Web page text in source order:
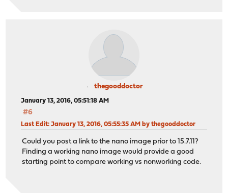
thegooddoctor
January 13, 2016, 05:51:18 AM
#6
Last Edit: January 13, 2016, 05:55:35 AM by thegooddoctor
Could you post a link to the nano image prior to 15.7.11?
Finding a working nano image would provide a good
starting point to compare working vs nonworking code.